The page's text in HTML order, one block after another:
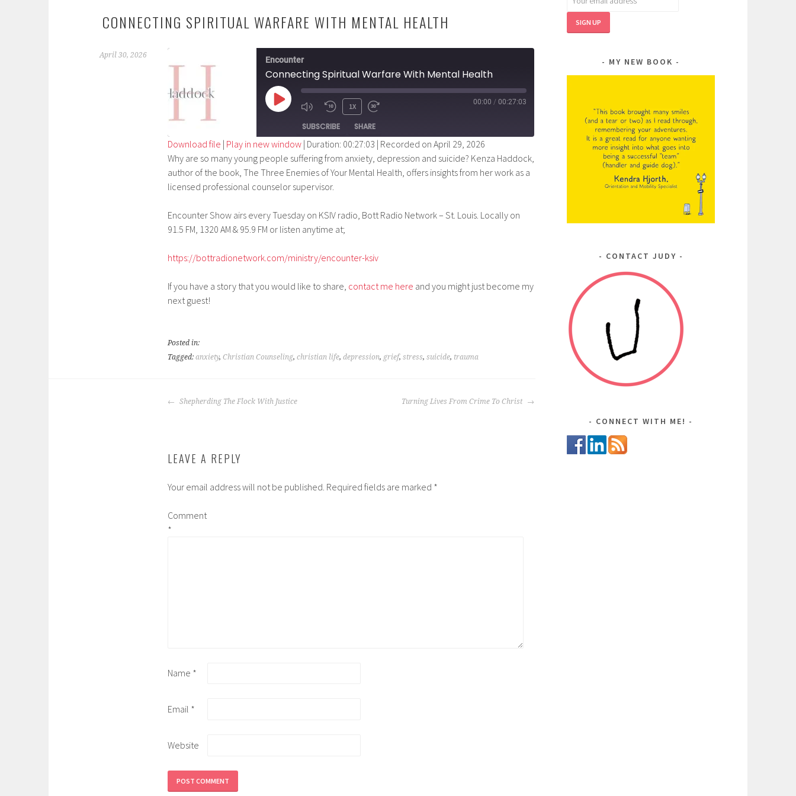
CONNECTING SPIRITUAL WARFARE WITH MENTAL HEALTH
April 30, 2026 Encounter
Connecting Spiritual Warfare With Mental Health
PLAY
1X 00:00 / 00:27:03
SUBSCRIBE SHARE
RSS FEED
SHARE
LINK
EMBED
Download file | Play in new window | Duration: 00:27:03 | Recorded on April 29, 2026
Why are so many young people suffering from anxiety, depression and suicide? Kenza Haddock,
author of the book, The Three Enemies of Your Mental Health, offers insights from her work as a
licensed professional counselor supervisor.
Encounter Show airs every Tuesday on KSIV radio, Bott Radio Network – St. Louis. Locally on
91.5 FM, 1320 AM & 95.9 FM or listen anytime at;
https://bottradionetwork.com/ministry/encounter-ksiv
If you have a story that you would like to share, contact me here and you might just become my
next guest!
Posted in:
Tagged: anxiety, Christian Counseling, christian life, depression, grief, stress, suicide, trauma
POST
Shepherding The Flock With Justice Turning Lives From Crime To Christ
LEAVE A REPLY
Your email address will not be published. Required fields are marked *
Comment
*
Name *
Email *
Website
MY NEW BOOK
CONTACT JUDY
CONNECT WITH ME!